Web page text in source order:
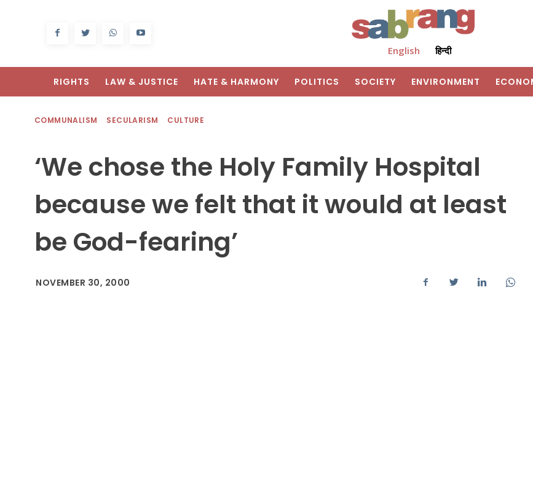
English हिन्दी
RIGHTS LAW & JUSTICE HATE & HARMONY POLITICS SOCIETY ENVIRONMENT
COMMUNALISM SECULARISM CULTURE
‘We chose the Holy Family Hospital
because we felt that it would at least
be God-fearing’
NOVEMBER 30, 2000